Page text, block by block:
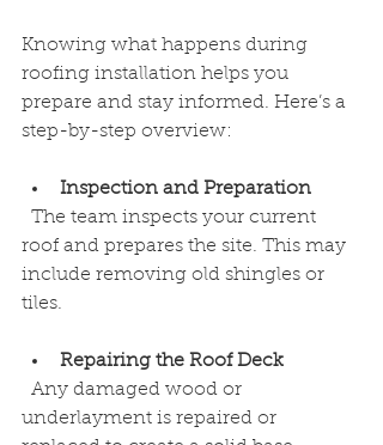
Knowing what happens during
roofing installation helps you
prepare and stay informed. Here’s a
step-by-step overview:
Inspection and Preparation
roof and prepares the site. This may
include removing old shingles or
tiles.
Repairing the Roof Deck
underlayment is repaired or